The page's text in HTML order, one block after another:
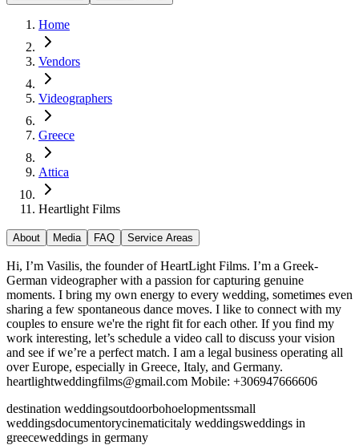
Home
Vendors
Videographers
Greece
Attica
Heartlight Films
About Media FAQ Service Areas
Hi, I’m Vasilis, the founder of HeartLight Films. I’m a Greek-
German videographer with a passion for capturing genuine
moments. I bring my own energy to every wedding, sometimes even
sharing a few spontaneous dance moves. I like to connect with my
couples to ensure we're the right fit for each other. If you find my
work interesting, let’s schedule a video call to discuss your vision
and see if we’re a perfect match. I am a legal business operating all
over Europe, especially in Greece, Italy, and Germany.
heartlightweddingfilms@gmail.com Mobile: +306947666606
destination weddingsoutdoorbohoelopmentssmall
weddingsdocumentorycinematicitaly weddingsweddings in
greeceweddings in germany